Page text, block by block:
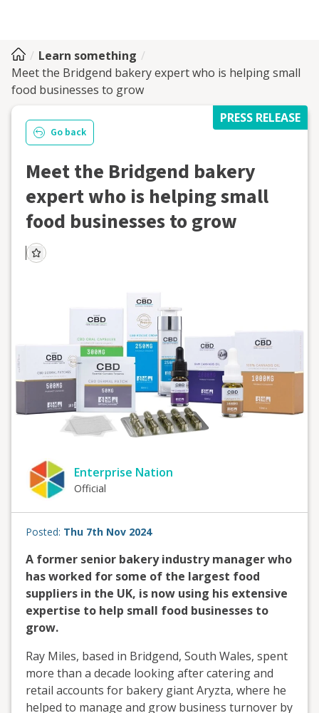
Learn something
Meet the Bridgend bakery expert who is helping small
food businesses to grow
PRESS RELEASE
Go back
Meet the Bridgend bakery
expert who is helping small
food businesses to grow
Enterprise Nation
Official
Posted: Thu 7th Nov 2024
A former senior bakery industry manager who
has worked for some of the largest food
suppliers in the UK, is now using his extensive
expertise to help small food businesses to
grow.
Ray Miles, based in Bridgend, South Wales, spent
more than a decade looking after catering and
retail accounts for bakery giant Aryzta, where he
helped to manage and grow business turnover by